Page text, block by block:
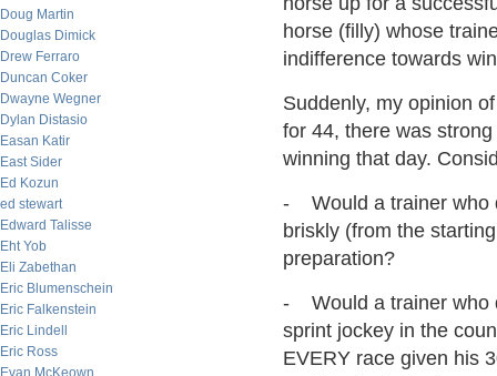
Doug Martin
Douglas Dimick
Drew Ferraro
Duncan Coker
Dwayne Wegner
Dylan Distasio
Easan Katir
East Sider
Ed Kozun
ed stewart
Edward Talisse
Eht Yob
Eli Zabethan
Eric Blumenschein
Eric Falkenstein
Eric Lindell
Eric Ross
Evan McKeown
horse (filly) whose
indifference towards
Suddenly, my opinion
for 44, there was
winning that day.
- Would a trainer who
briskly (from the
preparation?
- Would a trainer who
sprint jockey in the
EVERY race given his